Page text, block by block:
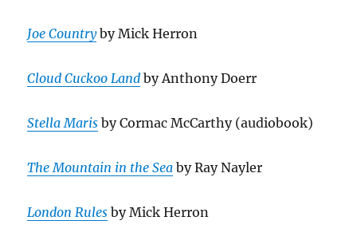
Joe Countryby Mick Herron
Cloud Cuckoo Land by Anthony Doerr
Stella Maris by Cormac McCarthy (audiobook)
The Mountain in the Sea by Ray Nayler
London Rules by Mick Herron